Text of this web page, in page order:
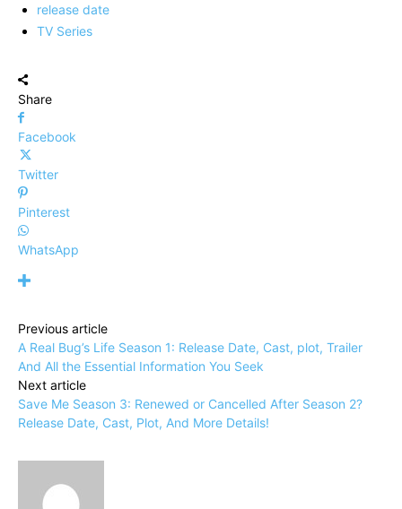
release date
TV Series
Share
Facebook
Twitter
Pinterest
WhatsApp
Previous article
A Real Bug’s Life Season 1: Release Date, Cast, plot, Trailer
And All the Essential Information You Seek
Next article
Save Me Season 3: Renewed or Cancelled After Season 2?
Release Date, Cast, Plot, And More Details!